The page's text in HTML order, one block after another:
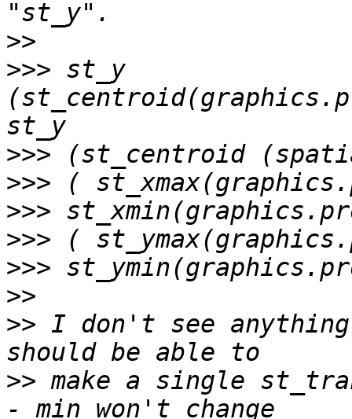
>>
>>> st_y
>>>
>>>
>>>
>>>
>>>
>>
>> I don't see
>> make a single